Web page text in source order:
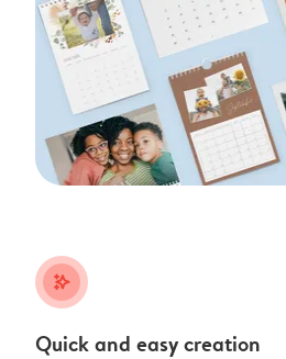
stars_plus
Quick and easy creation